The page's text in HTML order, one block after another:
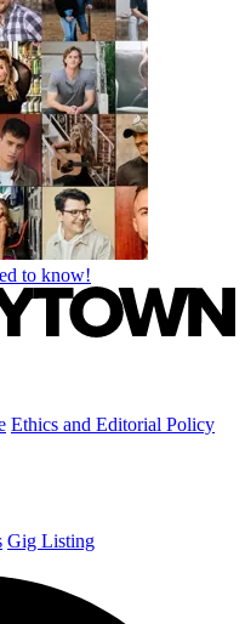
to know!
Ethics and Editorial Policy
Gig Listing